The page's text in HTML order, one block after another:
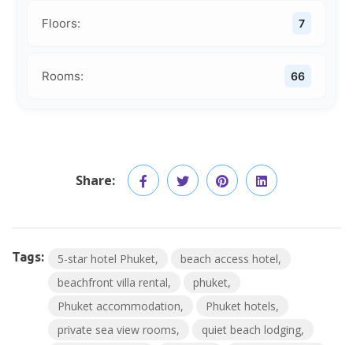
Floors: 7
Rooms: 66
Share:
Tags: 5-star hotel Phuket
beach access hotel
beachfront villa rental
phuket
Phuket accommodation
Phuket hotels
private sea view rooms
quiet beach lodging